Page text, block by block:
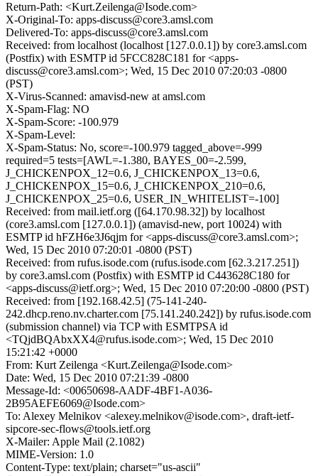
Return-Path: <Kurt.Zeilenga@Isode.com>
X-Original-To: apps-discuss@core3.amsl.com
Delivered-To: apps-discuss@core3.amsl.com
Received: from localhost (localhost [127.0.0.1]) by core3.amsl.com
(Postfix) with ESMTP id 5FCC828C181 for <apps-
discuss@core3.amsl.com>; Wed, 15 Dec 2010 07:20:03 -0800
(PST)
X-Virus-Scanned: amavisd-new at amsl.com
X-Spam-Flag: NO
X-Spam-Score: -100.979
X-Spam-Level:
X-Spam-Status: No, score=-100.979 tagged_above=-999
required=5 tests=[AWL=-1.380, BAYES_00=-2.599,
J_CHICKENPOX_12=0.6, J_CHICKENPOX_13=0.6,
J_CHICKENPOX_15=0.6, J_CHICKENPOX_210=0.6,
J_CHICKENPOX_25=0.6, USER_IN_WHITELIST=-100]
Received: from mail.ietf.org ([64.170.98.32]) by localhost
(core3.amsl.com [127.0.0.1]) (amavisd-new, port 10024) with
ESMTP id hFZH6e3J6qjm for <apps-discuss@core3.amsl.com>;
Wed, 15 Dec 2010 07:20:01 -0800 (PST)
Received: from rufus.isode.com (rufus.isode.com [62.3.217.251])
by core3.amsl.com (Postfix) with ESMTP id C443628C180 for
<apps-discuss@ietf.org>; Wed, 15 Dec 2010 07:20:00 -0800 (PST)
Received: from [192.168.42.5] (75-141-240-
242.dhcp.reno.nv.charter.com [75.141.240.242]) by rufus.isode.com
(submission channel) via TCP with ESMTPSA id
<TQjdBQAbxXX4@rufus.isode.com>; Wed, 15 Dec 2010
15:21:42 +0000
From: Kurt Zeilenga <Kurt.Zeilenga@Isode.com>
Date: Wed, 15 Dec 2010 07:21:39 -0800
Message-Id: <00650698-AADF-4BF1-A036-
2B95AEFE6069@Isode.com>
To: Alexey Melnikov <alexey.melnikov@isode.com>, draft-ietf-
sipcore-sec-flows@tools.ietf.org
X-Mailer: Apple Mail (2.1082)
MIME-Version: 1.0
Content-Type: text/plain; charset="us-ascii"